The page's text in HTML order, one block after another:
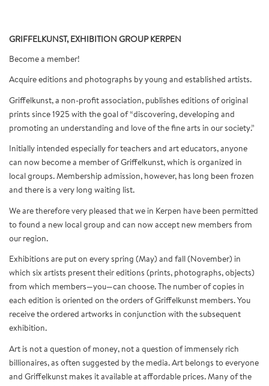
GRIFFELKUNST, EXHIBITION GROUP KERPEN
Become a member!
Acquire editions and photographs by young and established artists.
Griffelkunst, a non-profit association, publishes editions of original
prints since 1925 with the goal of “discovering, developing and
promoting an understanding and love of the fine arts in our society.”
Initially intended especially for teachers and art educators, anyone
can now become a member of Griffelkunst, which is organized in
local groups. Membership admission, however, has long been frozen
and there is a very long waiting list.
We are therefore very pleased that we in Kerpen have been permitted
to found a new local group and can now accept new members from
our region.
Exhibitions are put on every spring (May) and fall (November) in
which six artists present their editions (prints, photographs, objects)
from which members—you—can choose. The number of copies in
each edition is oriented on the orders of Griffelkunst members. You
receive the ordered artworks in conjunction with the subsequent
exhibition.
Art is not a question of money, not a question of immensely rich
billionaires, as often suggested by the media. Art belongs to everyone
and Griffelkunst makes it available at affordable prices. Many of the